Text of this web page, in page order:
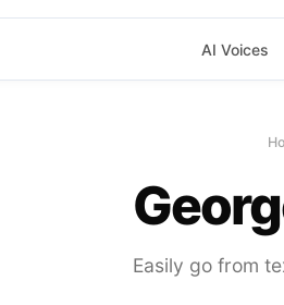
AI Voices
Easily go from